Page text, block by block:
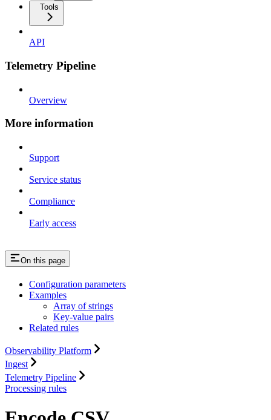
Tools
API
Telemetry Pipeline
Overview
More information
Support
Service status
Compliance
Early access
On this page
Configuration parameters
Examples
Array of strings
Key-value pairs
Related rules
Observability Platform
Ingest
Telemetry Pipeline
Processing rules